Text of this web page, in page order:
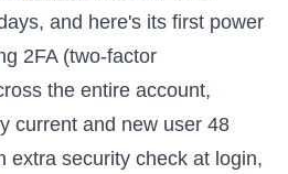
and here's its first power
2FA (two-factor
the entire account,
current and new user 48
extra security check at login,